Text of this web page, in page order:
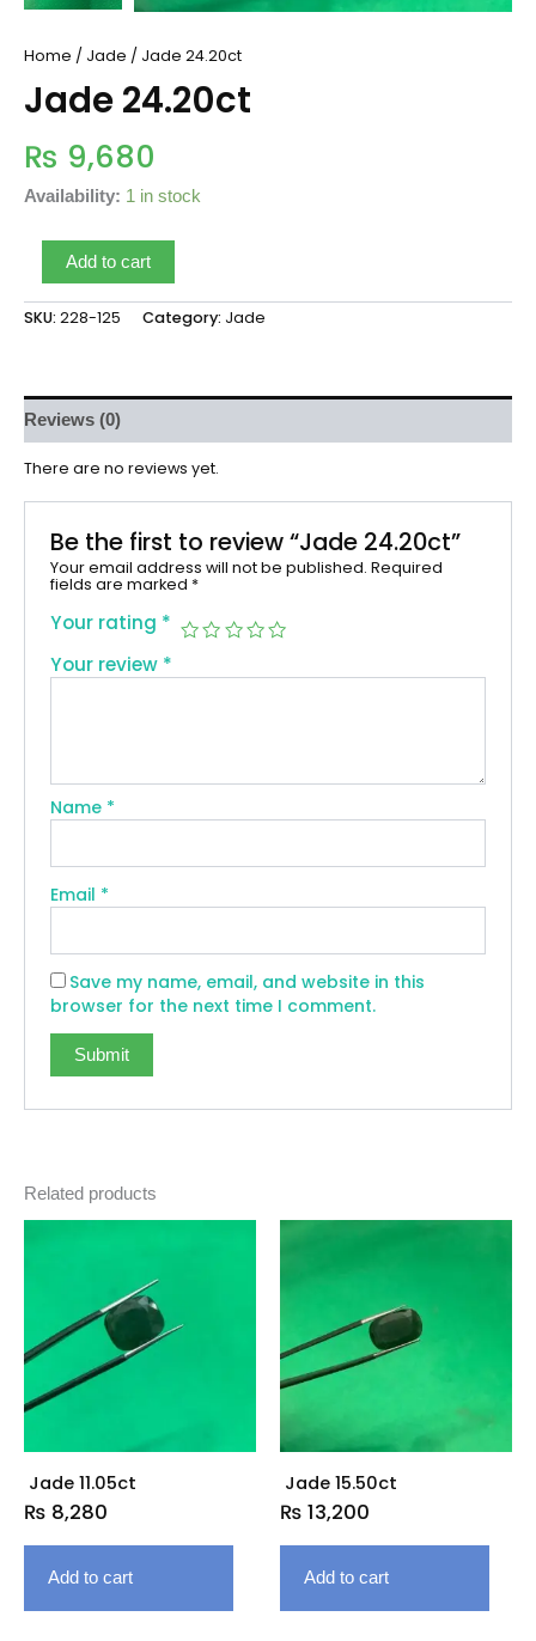
Home / Jade / Jade 24.20ct
Jade 24.20ct
₨ 9,680
Availability: 1 in stock
Add to cart
SKU: 228-125 Category: Jade
Reviews (0)
There are no reviews yet.
Be the first to review “Jade 24.20ct”
Your email address will not be published. Required
fields are marked *
Your rating *
Your review *
Name *
Email *
Save my name, email, and website in this
browser for the next time I comment.
Related products
Jade 11.05ct
₨ 8,280
Add to cart
Jade 15.50ct
₨ 13,200
Add to cart